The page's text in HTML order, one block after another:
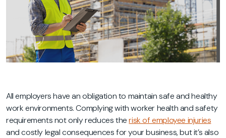
All employers have an obligation to maintain safe and healthy
work environments. Complying with worker health and safety
requirements not only reduces therisk of employee injuries
and costly legal consequences for your business, but it’s also